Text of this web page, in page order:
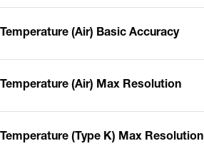
Temperature (Air) Basic Accuracy
Temperature (Air) Max Resolution
Temperature (Type K) Max Resolution